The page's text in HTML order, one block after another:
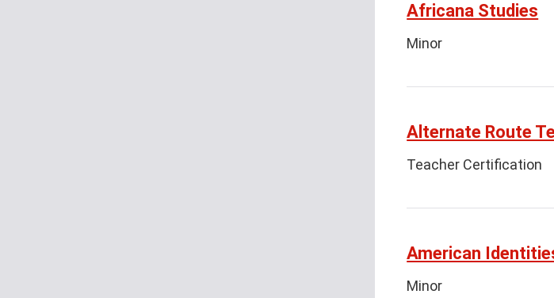
Africana Studies
Minor
Alternate Route
Teacher Certification
American
Minor